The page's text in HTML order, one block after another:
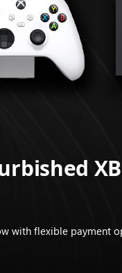
with flexible payment